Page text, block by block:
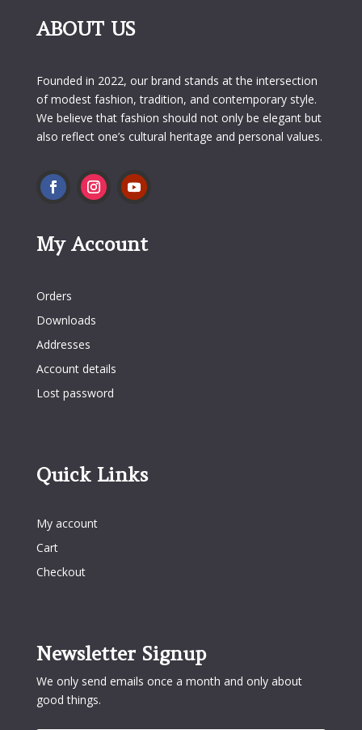
ABOUT US
Founded in 2022, our brand stands at the intersection
of modest fashion, tradition, and contemporary style.
We believe that fashion should not only be elegant but
also reflect one’s cultural heritage and personal values.
My Account
Orders
Downloads
Addresses
Account details
Lost password
Quick Links
My account
Cart
Checkout
Newsletter Signup
We only send emails once a month and only about
good things.